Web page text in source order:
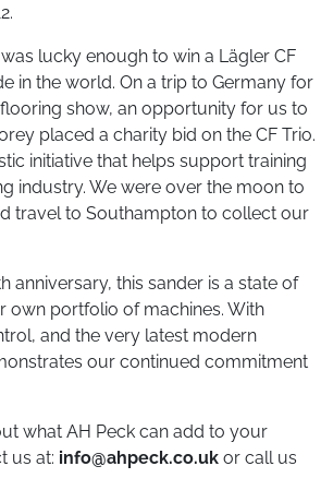
lucky enough to win a Lägler CF
in the world. On a trip to Germany for
show, an opportunity for us to
placed a charity bid on the CF Trio.
initiative that helps support training
industry. We were over the moon to
travel to Southampton to collect our
anniversary, this sander is a state of
own portfolio of machines. With
and the very latest modern
our continued commitment
what AH Peck can add to your
us at: info@ahpeck.co.uk or call us